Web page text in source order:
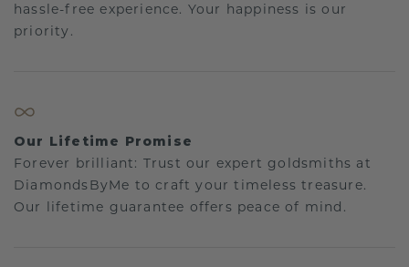
hassle-free experience. Your happiness is our
priority.
Our Lifetime Promise
Forever brilliant: Trust our expert goldsmiths at
DiamondsByMe to craft your timeless treasure.
Our lifetime guarantee offers peace of mind.